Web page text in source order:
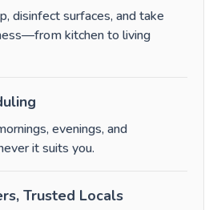
disinfect surfaces, and take
kitchen to living
evenings, and
it suits you.
Trusted Locals